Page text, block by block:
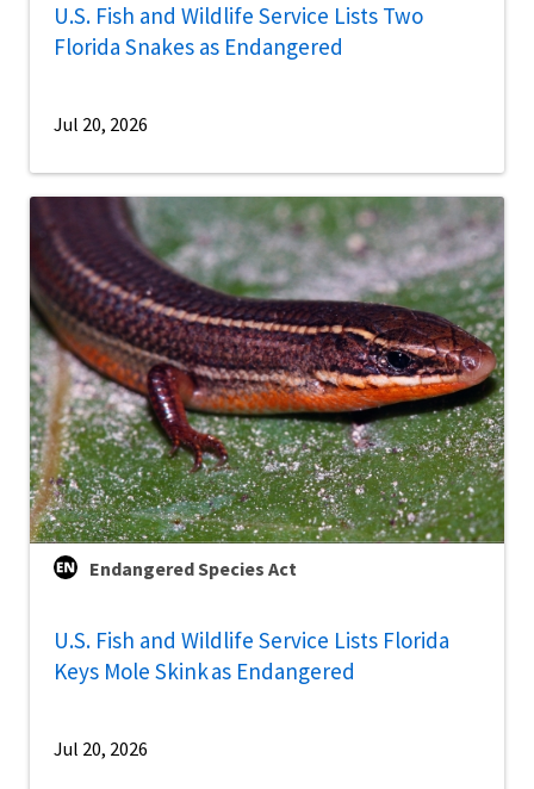
U.S. Fish and Wildlife Service Lists Two
Florida Snakes as Endangered
Jul 20, 2026
Endangered Species Act
U.S. Fish and Wildlife Service Lists Florida
Keys Mole Skink as Endangered
Jul 20, 2026